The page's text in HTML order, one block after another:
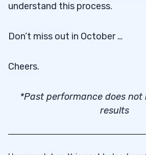
understand this process.
Don’t miss out in October …
Cheers.
*Past performance does
results